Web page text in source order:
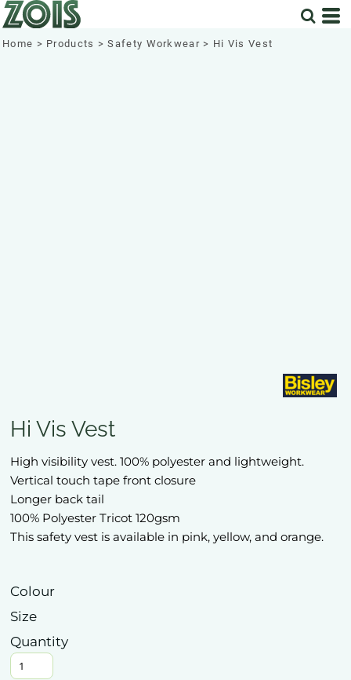
Home > Products > Safety Workwear > Hi Vis Vest
Hi Vis Vest
High visibility vest. 100% polyester and lightweight.
Vertical touch tape front closure
Longer back tail
100% Polyester Tricot 120gsm
This safety vest is available in pink, yellow, and orange.
Colour
Size
Quantity